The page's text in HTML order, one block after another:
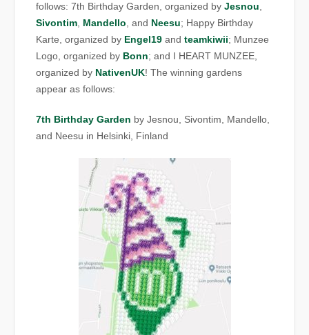
follows: 7th Birthday Garden, organized byJesnou,
Sivontim, Mandello, and Neesu; Happy Birthday
Karte, organized by Engel19 andteamkiwii; Munzee
Logo, organized by Bonn; and I HEART MUNZEE,
organized by NativenUK! The winning gardens
appear as follows:
7th Birthday Garden by Jesnou, Sivontim, Mandello,
and Neesu in Helsinki, Finland